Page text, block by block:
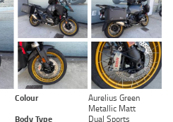
Colour
Aurelius Green
Metallic Matt
Body Type Dual Sports